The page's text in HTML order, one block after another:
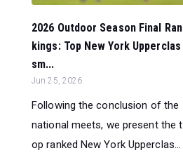
2026 Outdoor Season Final Ran
kings: Top New York Upperclas
sm...
Jun 25, 2026
Following the conclusion of the
national meets, we present the t
op ranked New York Upperclas...